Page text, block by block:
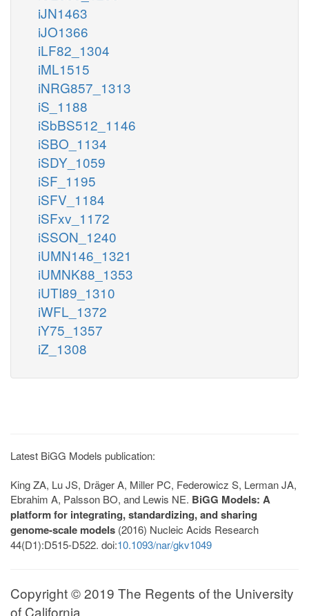
iJN1463
iJO1366
iLF82_1304
iML1515
iNRG857_1313
iS_1188
iSbBS512_1146
iSBO_1134
iSDY_1059
iSF_1195
iSFV_1184
iSFxv_1172
iSSON_1240
iUMN146_1321
iUMNK88_1353
iUTI89_1310
iWFL_1372
iY75_1357
iZ_1308
Latest BiGG Models publication:
King ZA, Lu JS, Dräger A, Miller PC, Federowicz S, Lerman JA,
Ebrahim A, Palsson BO, and Lewis NE. BiGG Models: A
platform for integrating, standardizing, and sharing
genome-scale models (2016) Nucleic Acids Research
44(D1):D515-D522. doi:10.1093/nar/gkv1049
Copyright © 2019 The Regents of the University
of California.